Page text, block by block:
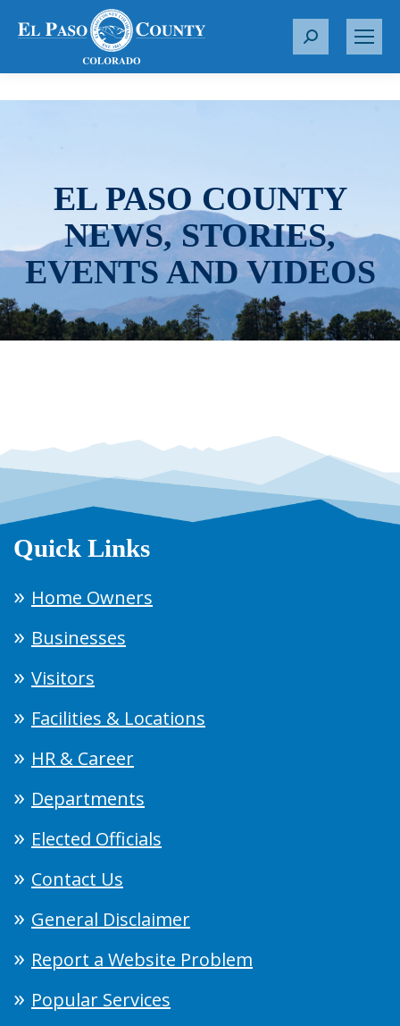
S
r
EL PASO COUNTY
NEWS, STORIES,
EVENTS AND VIDEOS
Quick Links
Home Owners
Businesses
Visitors
Facilities & Locations
HR & Career
Departments
Elected Officials
Contact Us
General Disclaimer
Report a Website Problem
Popular Services